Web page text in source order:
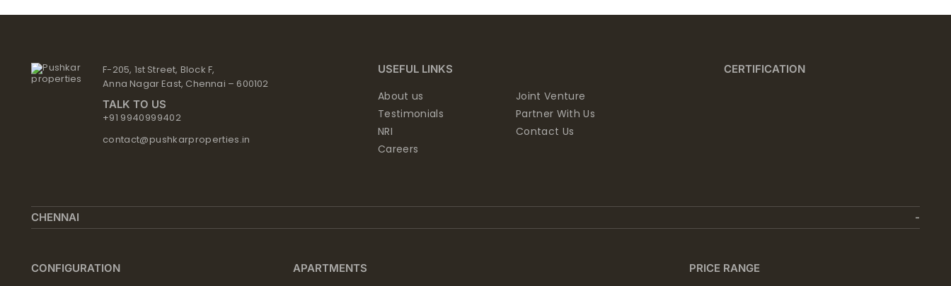
F-205, 1st Street, Block F,
Anna Nagar East, Chennai – 600102
TALK TO US
+91 9940999402
contact@pushkarproperties.in
USEFUL LINKS
About us
Testimonials
NRI
Careers
Joint Venture
Partner With Us
Contact Us
CERTIFICATION
CHENNAI
CONFIGURATION APARTMENTS PRICE RANGE